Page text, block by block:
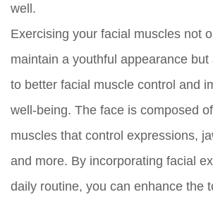
well.
Exercising your facial muscles not
maintain a youthful appearance
to better facial muscle control and
well-being. The face is composed
muscles that control expressions,
and more. By incorporating facial
daily routine, you can enhance the